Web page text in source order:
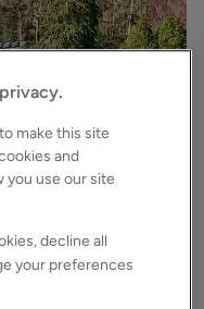
Hampshire, SO51
make this site
and
you use our site
decline all
your preferences